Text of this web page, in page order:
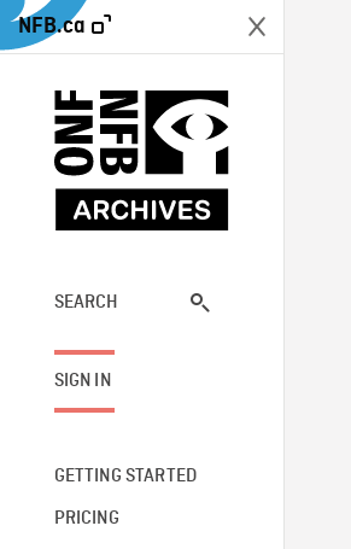
NFB.ca
SEARCH
SIGN IN
GETTING STARTED
PRICING